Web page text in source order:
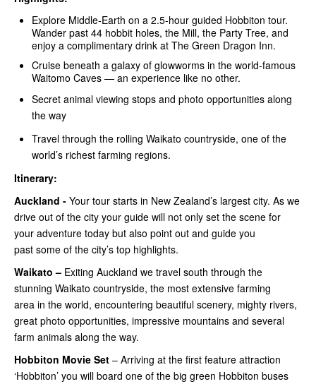
Explore Middle‑Earth on a 2.5-hour guided Hobbiton tour.
Wander past 44 hobbit holes, the Mill, the Party Tree, and
enjoy a complimentary drink at The Green Dragon Inn.
Cruise beneath a galaxy of glowworms in the world-famous
Waitomo Caves — an experience like no other.
Secret animal viewing stops and photo opportunities along
the way
Travel through the rolling Waikato countryside, one of the
world’s richest farming regions.
Itinerary:
Auckland - Your tour starts in New Zealand’s largest city. As we
drive out of the city your guide will not only set the scene for
your adventure today but also point out and guide you
past some of the city’s top highlights.
Waikato – Exiting Auckland we travel south through the
stunning Waikato countryside, the most extensive farming
area in the world, encountering beautiful scenery, mighty rivers,
great photo opportunities, impressive mountains and several
farm animals along the way.
Hobbiton Movie Set – Arriving at the first feature attraction
‘Hobbiton’ you will board one of the big green Hobbiton buses